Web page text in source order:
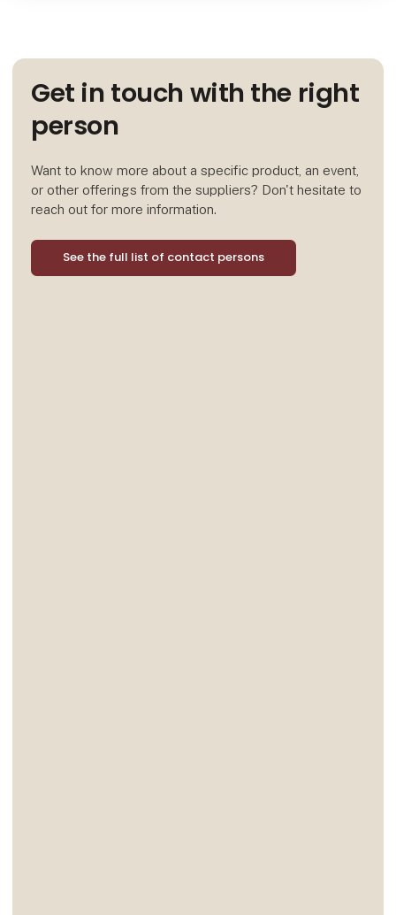
Get in touch with the right
person
Want to know more about a specific product, an event,
or other offerings from the suppliers? Don't hesitate to
reach out for more information.
See the full list of contact persons